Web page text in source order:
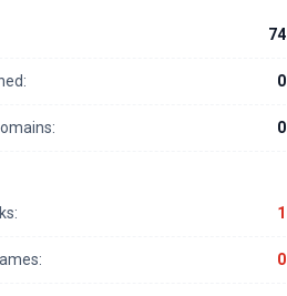
74
0
0
1
0